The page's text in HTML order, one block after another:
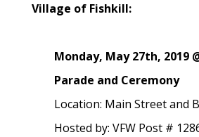
Village of Fishkill:
Monday, May 27th, 2019
Parade and Ceremony
Location: Main Street and
Hosted by: VFW Post #